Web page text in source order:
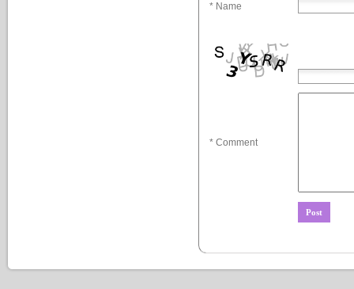
* Name
* Comment